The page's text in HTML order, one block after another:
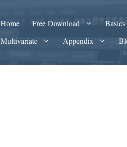
Home Free Download Basics
Multivariate
Appendix